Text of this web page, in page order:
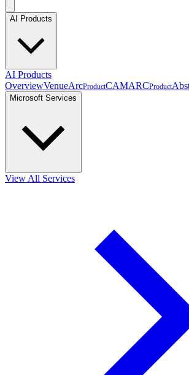
AI Products
AI Products
OverviewVenueArcProductCAMARCProduct
Microsoft Services
View All Services